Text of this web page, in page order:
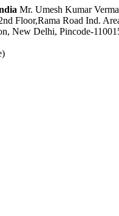
Mr. Umesh Kumar Verma
Floor,Rama Road Ind.
New Delhi, Pincode-